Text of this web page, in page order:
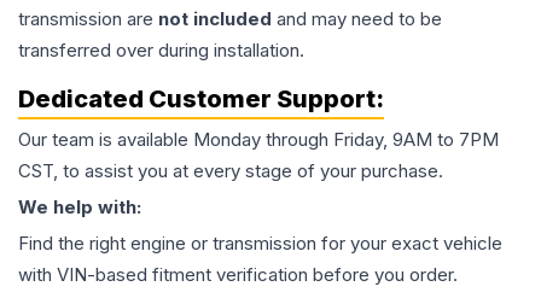
transmission are not included and may need to be
transferred over during installation.
Dedicated Customer Support:
Our team is available Monday through Friday, 9AM to 7PM
CST, to assist you at every stage of your purchase.
We help with:
Find the right engine or transmission for your exact vehicle
with VIN-based fitment verification before you order.